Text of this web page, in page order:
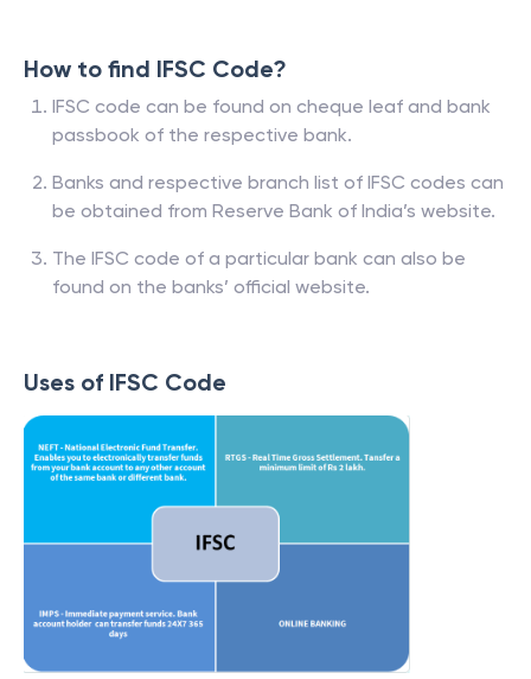
How to find IFSC Code?
IFSC code can be found on cheque leaf and bank
passbook of the respective bank.
Banks and respective branch list of IFSC codes can
be obtained from Reserve Bank of India’s website.
The IFSC code of a particular bank can also be
found on the banks’ official website.
Uses of IFSC Code